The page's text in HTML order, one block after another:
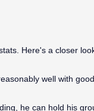
Here's a closer
well with
he can hold his